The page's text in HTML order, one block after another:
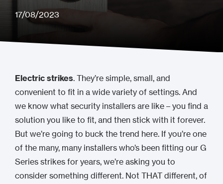
17/08/2023
Electric strikes. They’re simple, small, and
convenient to fit in a wide variety of settings. And
we know what security installers are like – you find a
solution you like to fit, and then stick with it forever.
But we’re going to buck the trend here. If you’re one
of the many, many installers who’s been fitting our G
Series strikes for years, we’re asking you to
consider something different. Not THAT different, of